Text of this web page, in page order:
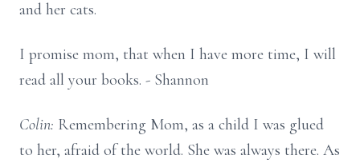
and her cats.
I promise mom, that when I have more time, I will
read all your books. - Shannon
Colin: Remembering Mom, as a child I was glued
to her, afraid of the world. She was always there. As